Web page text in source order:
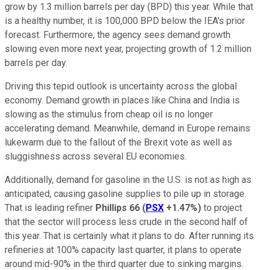
grow by 1.3 million barrels per day (BPD) this year. While that
is a healthy number, it is 100,000 BPD below the IEA's prior
forecast. Furthermore, the agency sees demand growth
slowing even more next year, projecting growth of 1.2 million
barrels per day.
Driving this tepid outlook is uncertainty across the global
economy. Demand growth in places like China and India is
slowing as the stimulus from cheap oil is no longer
accelerating demand. Meanwhile, demand in Europe remains
lukewarm due to the fallout of the Brexit vote as well as
sluggishness across several EU economies.
Additionally, demand for gasoline in the U.S. is not as high as
anticipated, causing gasoline supplies to pile up in storage.
That is leading refiner Phillips 66 (PSX +1.47%) to project
that the sector will process less crude in the second half of
this year. That is certainly what it plans to do. After running its
refineries at 100% capacity last quarter, it plans to operate
around mid-90% in the third quarter due to sinking margins.